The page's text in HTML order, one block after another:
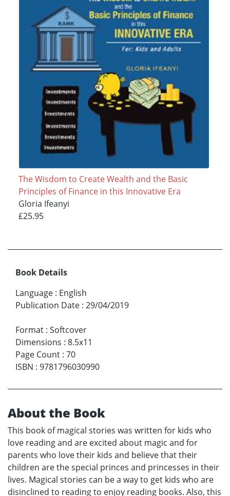
The Wisdom to Create Wealth and the Basic
Principles of Finance in this Innovative Era
Gloria Ifeanyi
£25.95
Book Details
Language : English
Publication Date : 29/04/2019
Format : Softcover
Dimensions : 8.5x11
Page Count : 70
ISBN : 9781796030990
About the Book
This book of magical stories was written for kids who
love reading and are excited about magic and for
parents who love their kids and believe that their
children are the special princes and princesses in their
lives. Magical stories can be a way to get kids who are
disinclined to reading to enjoy reading books. Also, this